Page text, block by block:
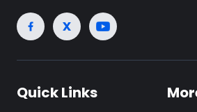
Quick Links